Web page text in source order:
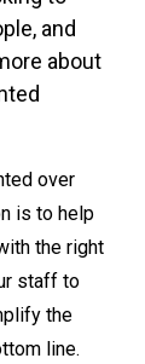
and
about
over
is to help
the right
staff to
the
line.